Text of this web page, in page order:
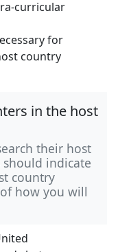
curricular
for
country
in the host
their host
indicate
country
how you will